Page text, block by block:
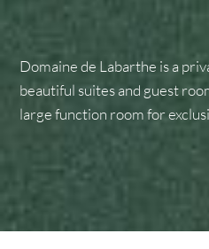
Domaine de Labarthe is a
beautiful suites and guest
large function room for